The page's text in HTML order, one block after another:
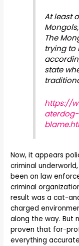
At least
The
trying to
state
https://
Now, it appears
criminal
been on law
criminal
result was a cat-
charged
along the way. But
proven that for-
everything